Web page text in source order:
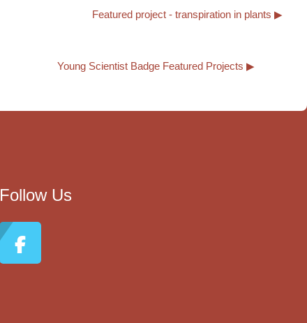
Featured project - transpiration in plants ▶︎
Young Scientist Badge Featured Projects ▶︎
Follow Us